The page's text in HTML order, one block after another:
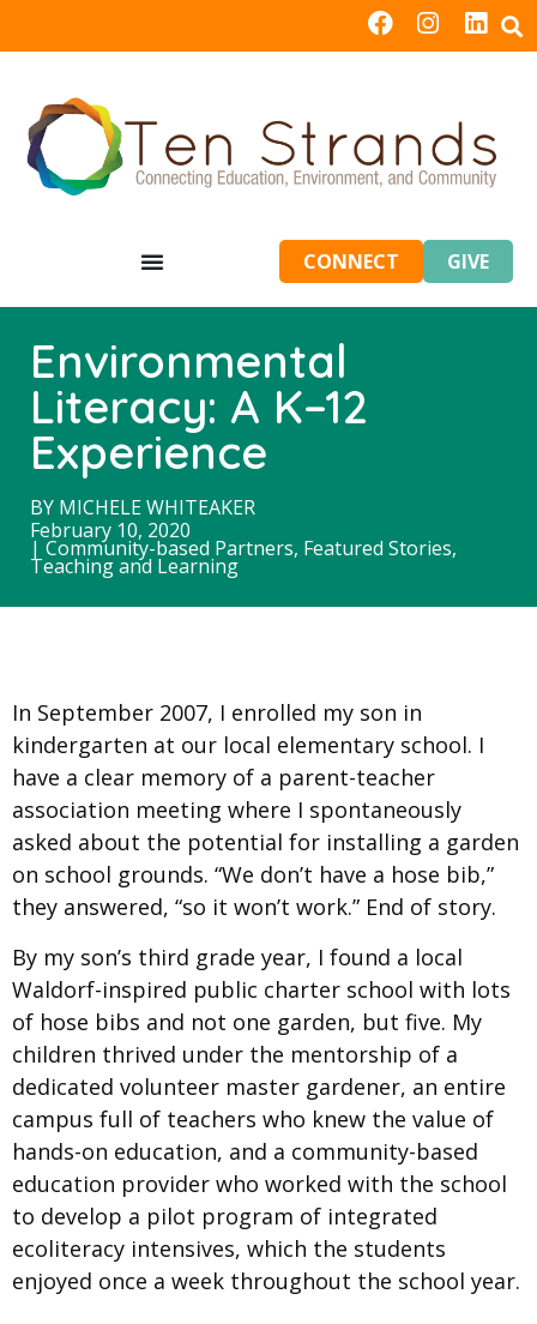
CONNECT GIVE
Environmental
Literacy: A K–12
Experience
BY MICHELE WHITEAKER
February 10, 2020
| Community-based Partners, Featured Stories,
Teaching and Learning
In September 2007, I enrolled my son in
kindergarten at our local elementary school. I
have a clear memory of a parent-teacher
association meeting where I spontaneously
asked about the potential for installing a garden
on school grounds. “We don’t have a hose bib,”
they answered, “so it won’t work.” End of story.
By my son’s third grade year, I found a local
Waldorf-inspired public charter school with lots
of hose bibs and not one garden, but five. My
children thrived under the mentorship of a
dedicated volunteer master gardener, an entire
campus full of teachers who knew the value of
hands-on education, and a community-based
education provider who worked with the school
to develop a pilot program of integrated
ecoliteracy intensives, which the students
enjoyed once a week throughout the school year.